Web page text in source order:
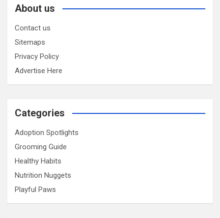
About us
Contact us
Sitemaps
Privacy Policy
Advertise Here
Categories
Adoption Spotlights
Grooming Guide
Healthy Habits
Nutrition Nuggets
Playful Paws